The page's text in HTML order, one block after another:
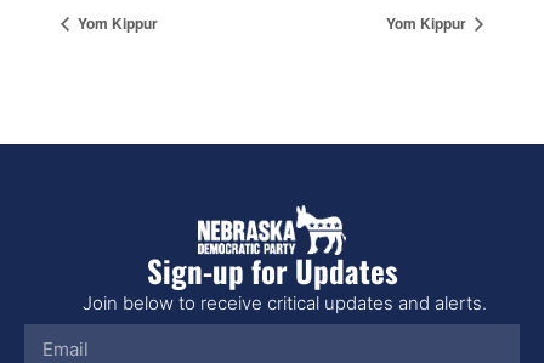
Yom Kippur Yom Kippur
Sign-up for Updates
Join below to receive critical updates and alerts.